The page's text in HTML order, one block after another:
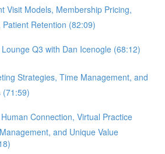
Visit Models, Membership Pricing,
Patient Retention (82:09)
Q3 with Dan Icenogle (68:12)
Strategies, Time Management, and
(71:59)
Connection, Virtual Practice
and Unique Value